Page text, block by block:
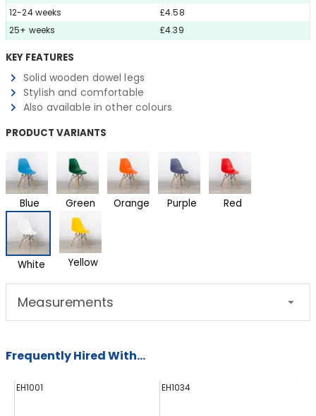
12-24 weeks
£4.58
25+ weeks
£4.39
KEY FEATURES
Solid wooden dowel legs
Stylish and comfortable
Also available in other colours
PRODUCT VARIANTS
Blue Green Orange Purple Red
White Yellow
Measurements
Frequently Hired With...
EH1001 EH1034